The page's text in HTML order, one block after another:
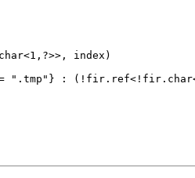
index)
= ".tmp"} :